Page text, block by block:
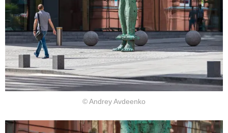
© Andrey Avdeenko